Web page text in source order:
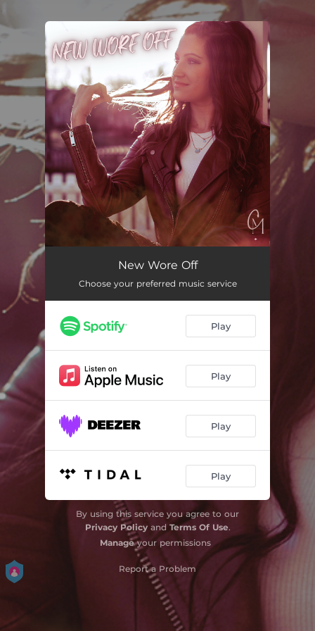
You're all set!
New Wore OffNew Wore Off
Choose your preferred music service
Play
Play
Play
Play
By using this service you agree to our
Privacy Policyand Terms Of Use.
Manageyour permissions
Report a Problem